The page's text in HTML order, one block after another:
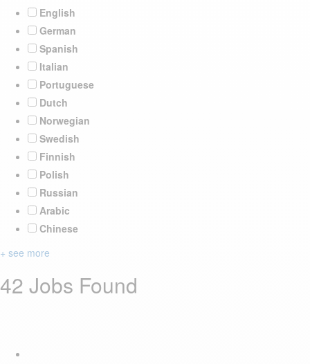
English
German
Spanish
Italian
Portuguese
Dutch
Norwegian
Swedish
Finnish
Polish
Russian
Arabic
Chinese
+ see more
42 Jobs Found